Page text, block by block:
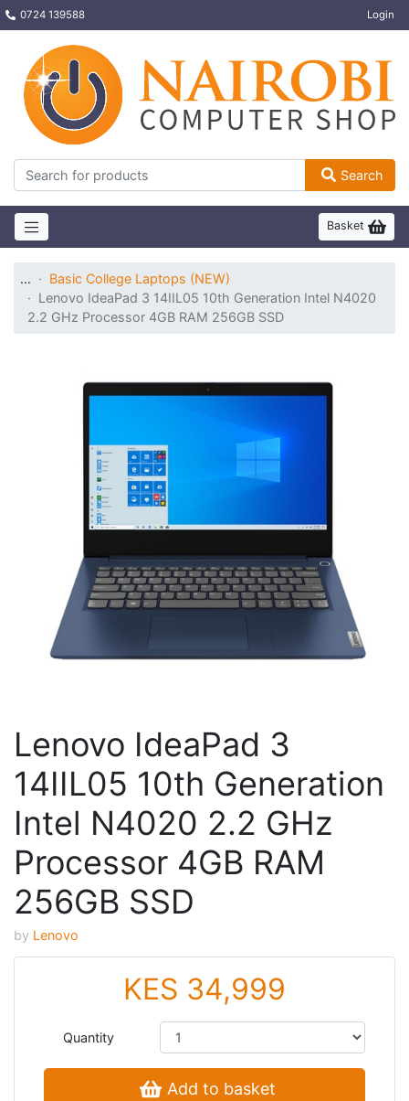
0724 139588 Login
Search
Basket
…
Basic College Laptops (NEW)
Lenovo IdeaPad 3 14IIL05 10th Generation Intel N4020
2.2 GHz Processor 4GB RAM 256GB SSD
Lenovo IdeaPad 3
14IIL05 10th Generation
Intel N4020 2.2 GHz
Processor 4GB RAM
256GB SSD
by Lenovo
KES 34,999
Quantity
Add to basket